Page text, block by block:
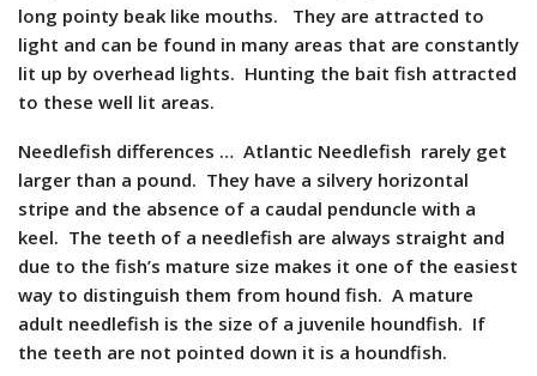
long pointy beak like mouths. They are attracted to
light and can be found in many areas that are constantly
lit up by overhead lights. Hunting the bait fish attracted
to these well lit areas.
Needlefish differences … Atlantic Needlefish rarely get
larger than a pound. They have a silvery horizontal
stripe and the absence of a caudal penduncle with a
keel. The teeth of a needlefish are always straight and
due to the fish’s mature size makes it one of the easiest
way to distinguish them from hound fish. A mature
adult needlefish is the size of a juvenile houndfish. If
the teeth are not pointed down it is a houndfish.